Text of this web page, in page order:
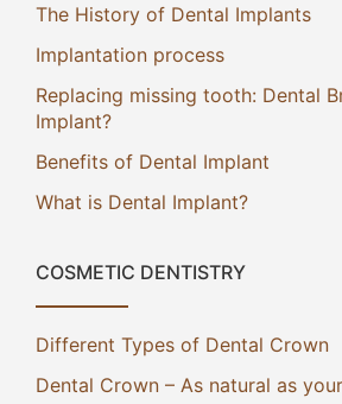
The History of Dental Implants
Implantation process
Replacing missing tooth: Dental
Implant?
Benefits of Dental Implant
What is Dental Implant?
COSMETIC DENTISTRY
Different Types of Dental Crown
Dental Crown – As natural as